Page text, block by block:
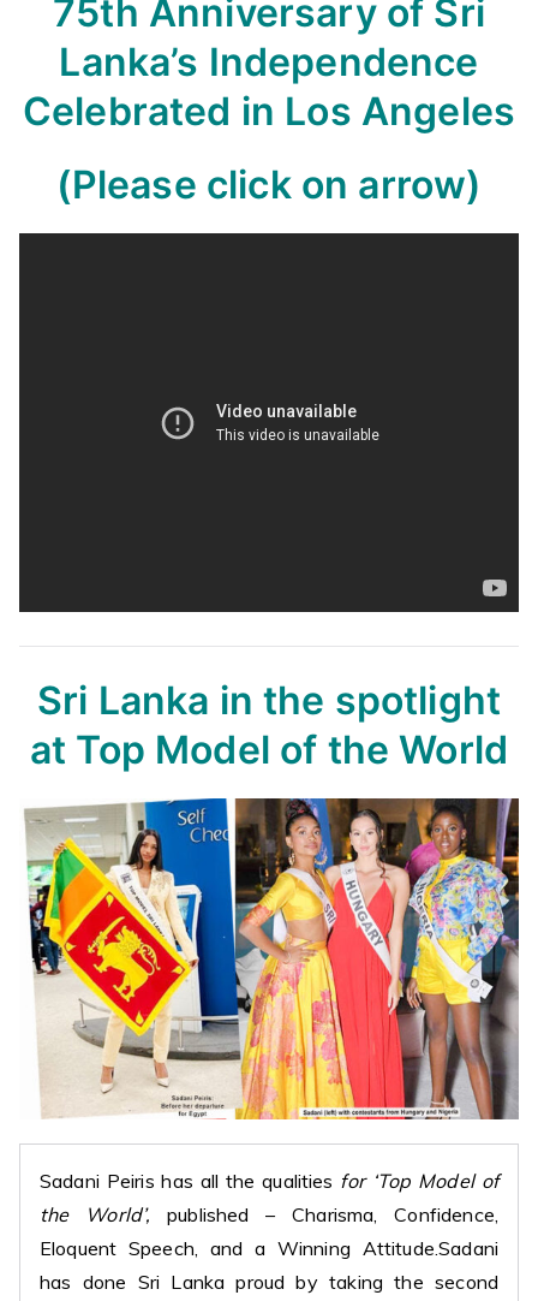
75th Anniversary of Sri
Lanka’s Independence
Celebrated in Los Angeles
(Please click on arrow)
Sri Lanka in the spotlight
at Top Model of the World
Sadani Peiris has all the qualities for ‘Top Model of
the World’, published – Charisma, Confidence,
Eloquent Speech, and a Winning Attitude.Sadani
has done Sri Lanka proud by taking the second